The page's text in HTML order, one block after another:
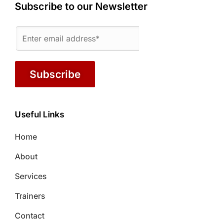
Subscribe to our Newsletter
Subscribe
Useful Links
Home
About
Services
Trainers
Contact